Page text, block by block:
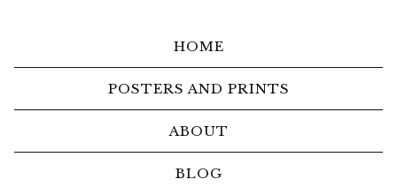
HOME
POSTERS AND PRINTS
ABOUT
BLOG